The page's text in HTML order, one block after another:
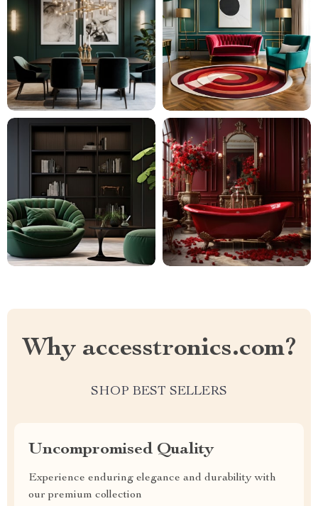
Why accesstronics.com?
SHOP BEST SELLERS
Uncompromised Quality
Experience enduring elegance and durability with
our premium collection